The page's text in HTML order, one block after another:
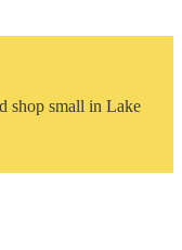
shop small in Lake